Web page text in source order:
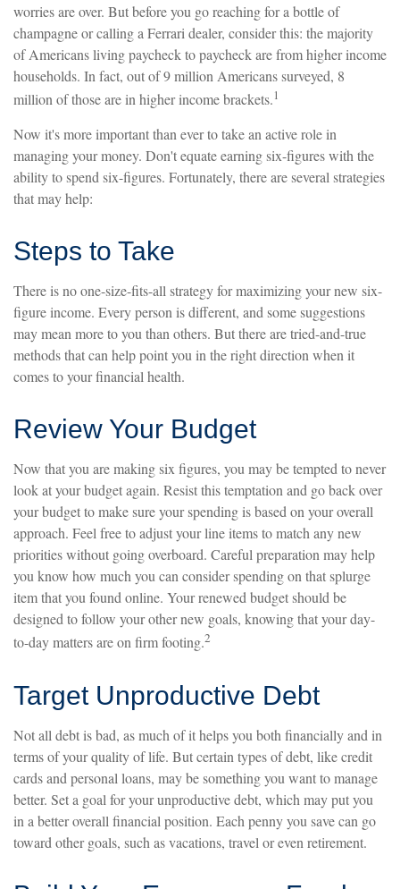
worries are over. But before you go reaching for a bottle of
champagne or calling a Ferrari dealer, consider this: the majority
of Americans living paycheck to paycheck are from higher income
households. In fact, out of 9 million Americans surveyed, 8
million of those are in higher income brackets.1
Now it's more important than ever to take an active role in
managing your money. Don't equate earning six-figures with the
ability to spend six-figures. Fortunately, there are several strategies
that may help:
Steps to Take
There is no one-size-fits-all strategy for maximizing your new six-
figure income. Every person is different, and some suggestions
may mean more to you than others. But there are tried-and-true
methods that can help point you in the right direction when it
comes to your financial health.
Review Your Budget
Now that you are making six figures, you may be tempted to never
look at your budget again. Resist this temptation and go back over
your budget to make sure your spending is based on your overall
approach. Feel free to adjust your line items to match any new
priorities without going overboard. Careful preparation may help
you know how much you can consider spending on that splurge
item that you found online. Your renewed budget should be
designed to follow your other new goals, knowing that your day-
to-day matters are on firm footing.2
Target Unproductive Debt
Not all debt is bad, as much of it helps you both financially and in
terms of your quality of life. But certain types of debt, like credit
cards and personal loans, may be something you want to manage
better. Set a goal for your unproductive debt, which may put you
in a better overall financial position. Each penny you save can go
toward other goals, such as vacations, travel or even retirement.